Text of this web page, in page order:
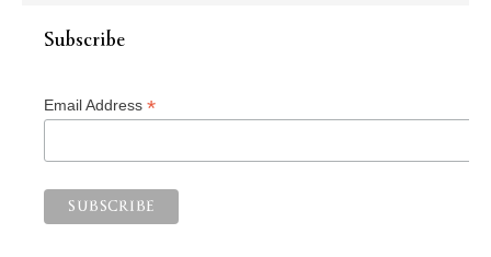
Subscribe
Email Address *